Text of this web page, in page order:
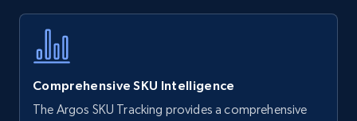
price, Currency, Availability, Reviews count, and
more.
Comprehensive SKU Intelligence
The Argos SKU Tracking provides a comprehensive